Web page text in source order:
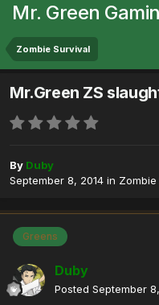
Mr. Green
Zombie Survival
Mr.Green ZS
By Duby
September 8, 2014 in Zombie
Greens
Duby
Posted September